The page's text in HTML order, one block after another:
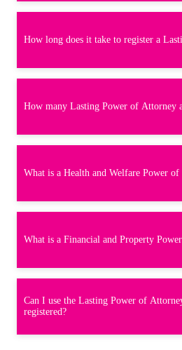
How long does it take to register a
How many Lasting Power of Attorney
What is a Health and Welfare Power
What is a Financial and Property
Can I use the Lasting Power of
registered?